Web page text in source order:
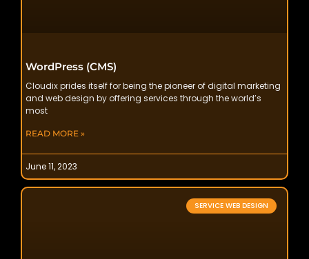
WordPress (CMS)
Cloudix prides itself for being the pioneer of digital marketing
and web design by offering services through the world’s
most
READ MORE »
June 11, 2023
SERVICE WEB DESIGN